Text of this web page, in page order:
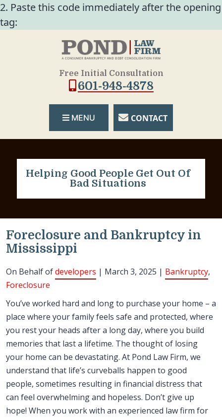
2. Paste this code immediately after the opening
tag:
Free Initial Consultation
601-948-4878
MENU CONTACT
Helping Good People Get Out Of
Bad Situations
Foreclosure and Bankruptcy in
Mississippi
On Behalf ofdevelopers | March 3, 2025 | Bankruptcy,
Foreclosure
You’ve worked hard and long to purchase your home – a
place where your family feels safe and protected, where
you rest your heads after a long day, where you build
memories that last a lifetime. The thought of losing
your home can be devastating. At Pond Law Firm, we
understand that life’s curveballs happen to good
people, sometimes resulting in financial distress that
can feel overwhelming and hopeless. Don’t give up
hope! When you work with an experienced law firm for